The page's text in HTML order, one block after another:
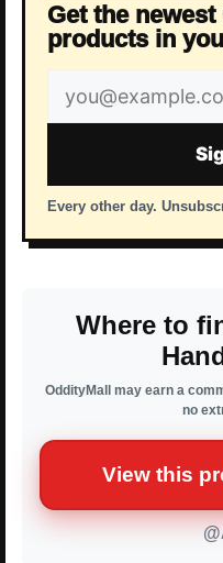
Get the newest
products in
Email
address
Every other day.
Where to
OddityMall may earn a
no
View this